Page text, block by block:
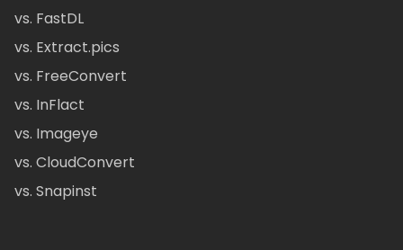
vs. FastDL
vs. Extract.pics
vs. FreeConvert
vs. InFlact
vs. Imageye
vs. CloudConvert
vs. Snapinst